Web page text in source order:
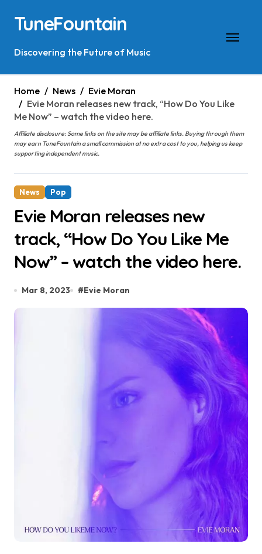
content
TuneFountain
Discovering the Future of Music
Home News
Evie Moran
Evie Moran releases new track, “How Do You Like
Me Now” – watch the video here.
Affiliate disclosure: Some links on the site may be affiliate links. Buying through them
may earn TuneFountain a small commission at no extra cost to you, helping us keep
supporting independent music.
News Pop
Evie Moran releases new
track, “How Do You Like Me
Now” – watch the video here.
Mar 8, 2023 #Evie Moran